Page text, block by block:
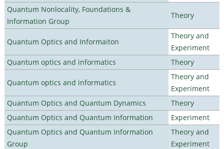
Quantum Nonlocality, Foundations &
Information Group
Theory
Quantum Optics and Informaiton
Theory and
Experiment
Quantum optics and informatics
Theory
Quantum optics and informatics
Theory and
Experiment
Quantum Optics and Quantum Dynamics
Theory
Quantum Optics and Quantum Information
Experiment
Quantum Optics and Quantum Information
Group
Theory and
Experiment